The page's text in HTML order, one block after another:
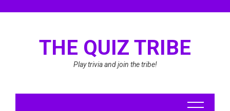
THE QUIZ TRIBE
Play trivia and join the tribe!